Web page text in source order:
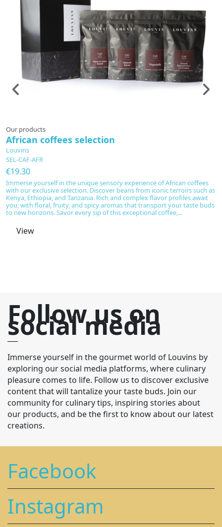
Our products
African coffees selection
Louvins
SEL-CAF-AFR
€19.30
Immerse yourself in the unique sensory experience of African coffees
with our exclusive selection. Discover beans from iconic terroirs such as
Kenya, Ethiopia, and Tanzania. Rich and complex flavor profiles await
you, with floral, fruity, and spicy aromas that transport your taste buds
to new horizons. Savor every sip of this exceptional coffee,...
View
Follow us on
social media
Immerse yourself in the gourmet world of Louvins by
exploring our social media platforms, where culinary
pleasure comes to life. Follow us to discover exclusive
content that will tantalize your taste buds. Join our
community for culinary tips, inspiring stories about
our products, and be the first to know about our latest
creations.
Facebook
Instagram